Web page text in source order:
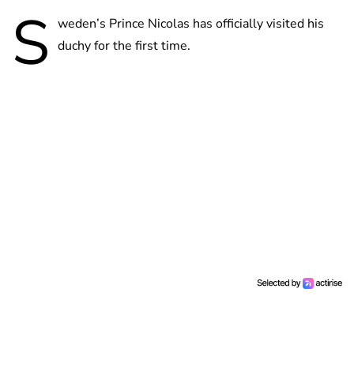
S weden’s Prince Nicolas has officially visited his
duchy for the first time.